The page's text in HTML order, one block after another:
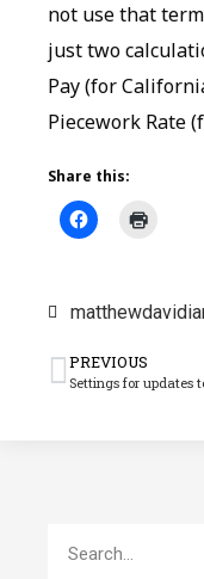
not use that
just two
Pay (for
Piecework Rate
Share this:
PREVIOUS